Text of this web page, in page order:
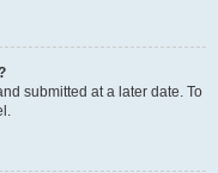
submitted at a later date. To